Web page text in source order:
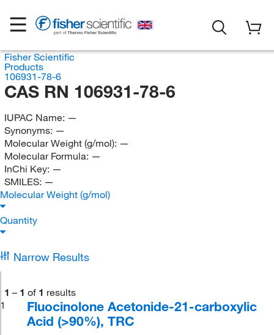
Fisher Scientific
Products
106931-78-6
CAS RN 106931-78-6
IUPAC Name: —
Synonyms: —
Molecular Weight (g/mol): —
Molecular Formula: —
InChi Key: —
SMILES: —
Molecular Weight (g/mol)
Quantity
Narrow Results
1 – 1 of 1 results
1
Fluocinolone Acetonide-21-carboxylic
Acid (>90%), TRC